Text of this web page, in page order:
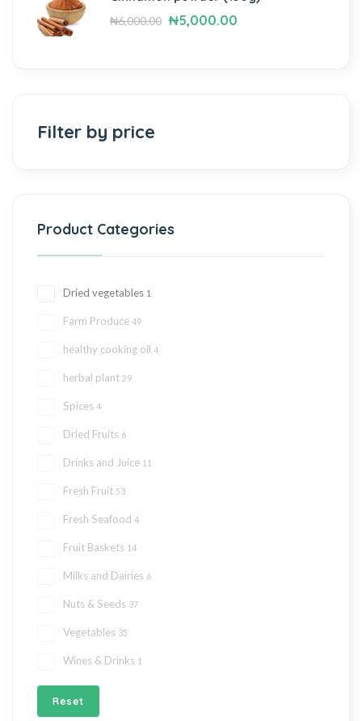
₦6,000.00 ₦5,000.00
Filter by price
Product Categories
Dried vegetables 1
Farm Produce 49
healthy cooking oil 4
herbal plant 29
Spices 4
Dried Fruits 6
Drinks and Juice 11
Fresh Fruit 53
Fresh Seafood 4
Fruit Baskets 14
Milks and Dairies 6
Nuts & Seeds 37
Vegetables 35
Wines & Drinks 1
Reset